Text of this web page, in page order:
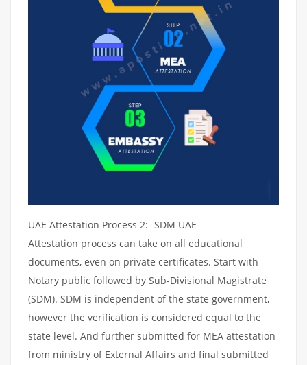
UAE Attestation Process 2: -SDM UAE
Attestation process can take on all educational
documents, even on private certificates. Start with
Notary public followed by Sub-Divisional Magistrate
(SDM). SDM is independent of the state government,
however the verification is considered equal to the
state level. And further submitted for MEA attestation
from ministry of External Affairs and final submitted